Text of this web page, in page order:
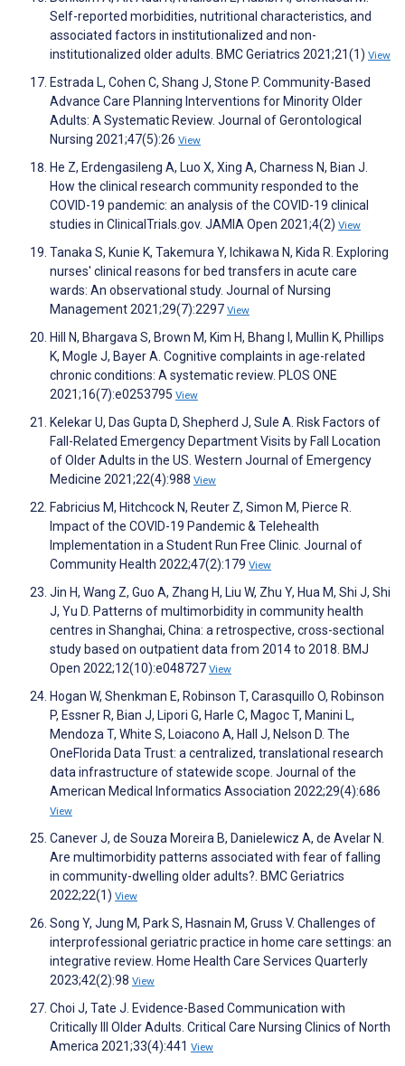
Self-reported morbidities, nutritional characteristics, and
associated factors in institutionalized and non-
institutionalized older adults. BMC Geriatrics 2021;21(1) View
Estrada L, Cohen C, Shang J, Stone P. Community-Based
Advance Care Planning Interventions for Minority Older
Adults: A Systematic Review. Journal of Gerontological
Nursing 2021;47(5):26 View
He Z, Erdengasileng A, Luo X, Xing A, Charness N, Bian J.
How the clinical research community responded to the
COVID-19 pandemic: an analysis of the COVID-19 clinical
studies in ClinicalTrials.gov. JAMIA Open 2021;4(2) View
Tanaka S, Kunie K, Takemura Y, Ichikawa N, Kida R. Exploring
nurses' clinical reasons for bed transfers in acute care
wards: An observational study. Journal of Nursing
Management 2021;29(7):2297 View
Hill N, Bhargava S, Brown M, Kim H, Bhang I, Mullin K, Phillips
K, Mogle J, Bayer A. Cognitive complaints in age-related
chronic conditions: A systematic review. PLOS ONE
2021;16(7):e0253795 View
Kelekar U, Das Gupta D, Shepherd J, Sule A. Risk Factors of
Fall-Related Emergency Department Visits by Fall Location
of Older Adults in the US. Western Journal of Emergency
Medicine 2021;22(4):988 View
Fabricius M, Hitchcock N, Reuter Z, Simon M, Pierce R.
Impact of the COVID-19 Pandemic & Telehealth
Implementation in a Student Run Free Clinic. Journal of
Community Health 2022;47(2):179 View
Jin H, Wang Z, Guo A, Zhang H, Liu W, Zhu Y, Hua M, Shi J, Shi
J, Yu D. Patterns of multimorbidity in community health
centres in Shanghai, China: a retrospective, cross-sectional
study based on outpatient data from 2014 to 2018. BMJ
Open 2022;12(10):e048727 View
Hogan W, Shenkman E, Robinson T, Carasquillo O, Robinson
P, Essner R, Bian J, Lipori G, Harle C, Magoc T, Manini L,
Mendoza T, White S, Loiacono A, Hall J, Nelson D. The
OneFlorida Data Trust: a centralized, translational research
data infrastructure of statewide scope. Journal of the
American Medical Informatics Association 2022;29(4):686
View
Canever J, de Souza Moreira B, Danielewicz A, de Avelar N.
Are multimorbidity patterns associated with fear of falling
in community-dwelling older adults?. BMC Geriatrics
2022;22(1) View
Song Y, Jung M, Park S, Hasnain M, Gruss V. Challenges of
interprofessional geriatric practice in home care settings: an
integrative review. Home Health Care Services Quarterly
2023;42(2):98 View
Choi J, Tate J. Evidence-Based Communication with
Critically Ill Older Adults. Critical Care Nursing Clinics of North
America 2021;33(4):441 View